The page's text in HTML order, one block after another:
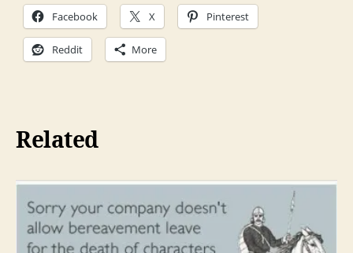
Facebook X Pinterest
Reddit More
Related